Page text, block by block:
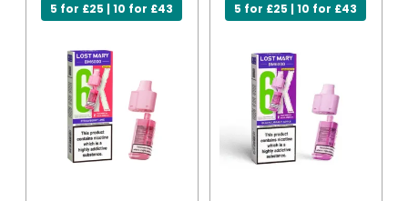
5 for £25 | 10 for £43 5 for £25 | 10 for £43